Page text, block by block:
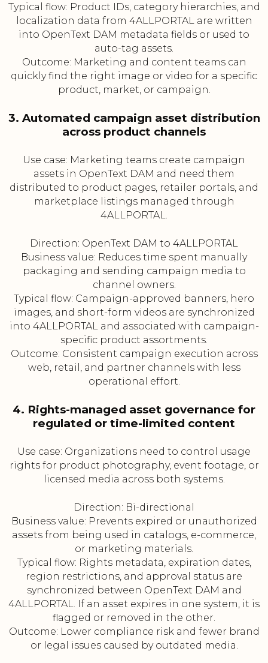
Typical flow: Product IDs, category hierarchies, and
localization data from 4ALLPORTAL are written
into OpenText DAM metadata fields or used to
auto-tag assets.
Outcome: Marketing and content teams can
quickly find the right image or video for a specific
product, market, or campaign.
3. Automated campaign asset distribution
across product channels
Use case: Marketing teams create campaign
assets in OpenText DAM and need them
distributed to product pages, retailer portals, and
marketplace listings managed through
4ALLPORTAL.
Direction: OpenText DAM to 4ALLPORTAL
Business value: Reduces time spent manually
packaging and sending campaign media to
channel owners.
Typical flow: Campaign-approved banners, hero
images, and short-form videos are synchronized
into 4ALLPORTAL and associated with campaign-
specific product assortments.
Outcome: Consistent campaign execution across
web, retail, and partner channels with less
operational effort.
4. Rights-managed asset governance for
regulated or time-limited content
Use case: Organizations need to control usage
rights for product photography, event footage, or
licensed media across both systems.
Direction: Bi-directional
Business value: Prevents expired or unauthorized
assets from being used in catalogs, e-commerce,
or marketing materials.
Typical flow: Rights metadata, expiration dates,
region restrictions, and approval status are
synchronized between OpenText DAM and
4ALLPORTAL. If an asset expires in one system, it is
flagged or removed in the other.
Outcome: Lower compliance risk and fewer brand
or legal issues caused by outdated media.